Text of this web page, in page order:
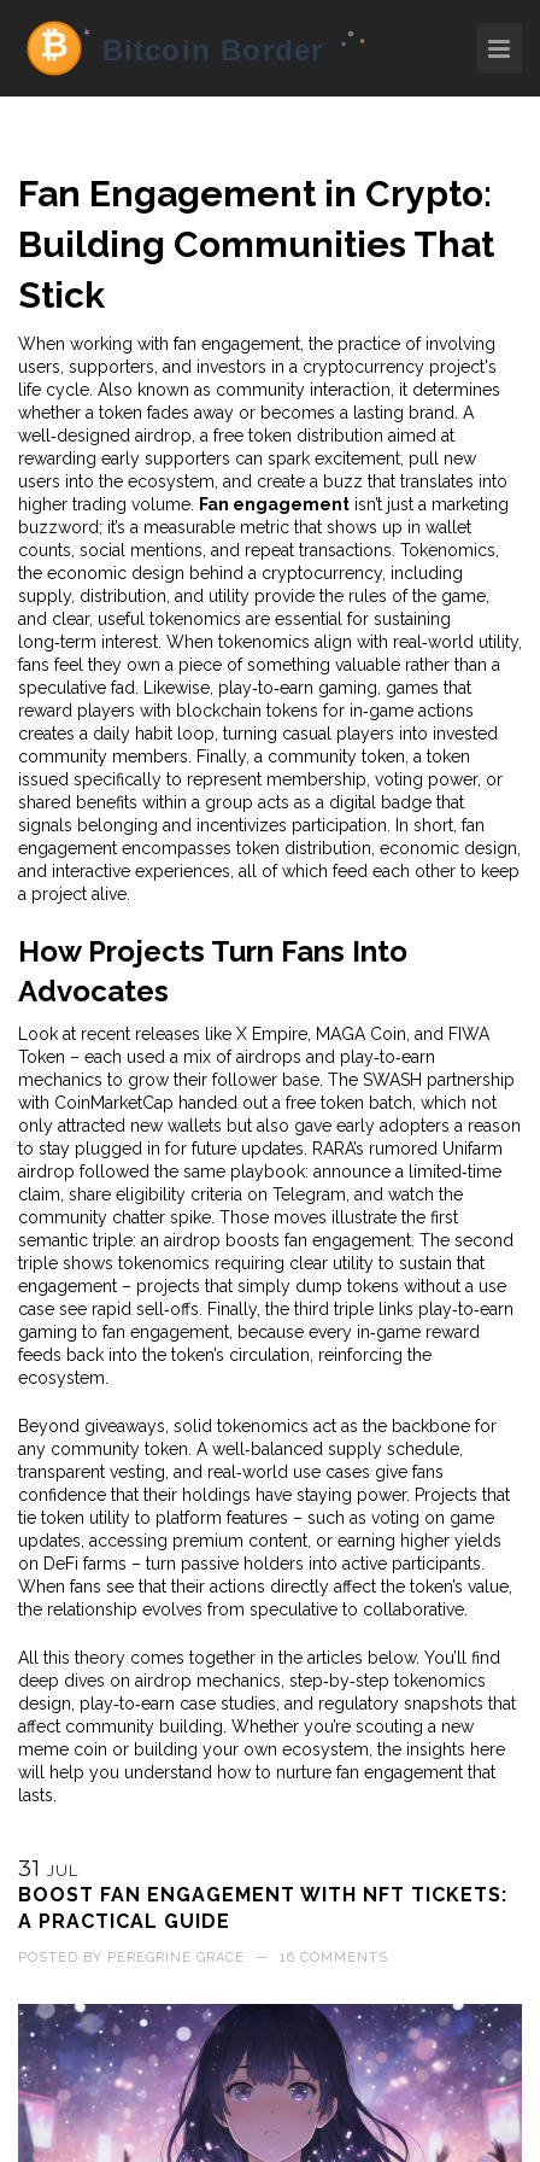
Fan Engagement in Crypto:
Building Communities That
Stick
When working with fan engagement the practice of involving
users, supporters, and investors in a cryptocurrency project's
life cycle . Also known as community interaction , it determines
whether a token fades away or becomes a lasting brand. A
well‑designed airdrop a free token distribution aimed at
rewarding early supporters can spark excitement, pull new
users into the ecosystem, and create a buzz that translates into
higher trading volume.
Fan engagement isn’t just a marketing
buzzword; it’s a measurable metric that shows up in wallet
counts, social mentions, and repeat transactions. Tokenomics
the economic design behind a cryptocurrency, including
supply, distribution, and utility provide the rules of the game,
and clear, useful tokenomics are essential for sustaining
long‑term interest. When tokenomics align with real‑world utility,
fans feel they own a piece of something valuable rather than a
speculative fad. Likewise, play‑to‑earn gaming games that
reward players with blockchain tokens for in‑game actions
creates a daily habit loop, turning casual players into invested
community members. Finally, a community token a token
issued specifically to represent membership, voting power, or
shared benefits within a group acts as a digital badge that
signals belonging and incentivizes participation. In short, fan
engagement encompasses token distribution, economic design,
and interactive experiences, all of which feed each other to keep
a project alive.
How Projects Turn Fans Into
Advocates
Look at recent releases like X Empire, MAGA Coin, and FIWA
Token – each used a mix of airdrops and play‑to‑earn
mechanics to grow their follower base. The SWASH partnership
with CoinMarketCap handed out a free token batch, which not
only attracted new wallets but also gave early adopters a reason
to stay plugged in for future updates. RARA’s rumored Unifarm
airdrop followed the same playbook: announce a limited‑time
claim, share eligibility criteria on Telegram, and watch the
community chatter spike. Those moves illustrate the first
semantic triple: an airdrop boosts fan engagement. The second
triple shows tokenomics requiring clear utility to sustain that
engagement – projects that simply dump tokens without a use
case see rapid sell‑offs. Finally, the third triple links play‑to‑earn
gaming to fan engagement, because every in‑game reward
feeds back into the token’s circulation, reinforcing the
ecosystem.
Beyond giveaways, solid tokenomics act as the backbone for
any community token. A well‑balanced supply schedule,
transparent vesting, and real‑world use cases give fans
confidence that their holdings have staying power. Projects that
tie token utility to platform features – such as voting on game
updates, accessing premium content, or earning higher yields
on DeFi farms – turn passive holders into active participants.
When fans see that their actions directly affect the token’s value,
the relationship evolves from speculative to collaborative.
All this theory comes together in the articles below. You’ll find
deep dives on airdrop mechanics, step‑by‑step tokenomics
design, play‑to‑earn case studies, and regulatory snapshots that
affect community building. Whether you’re scouting a new
meme coin or building your own ecosystem, the insights here
will help you understand how to nurture fan engagement that
lasts.
31 JUL
BOOST FAN ENGAGEMENT WITH NFT TICKETS:
A PRACTICAL GUIDE
POSTED BY PEREGRINE GRACE — 16 COMMENTS